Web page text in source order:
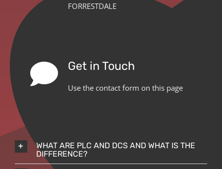
FORRESTDALE
Get in Touch
Use the contact form on this page
WHAT ARE PLC AND DCS AND WHAT IS THE
DIFFERENCE?